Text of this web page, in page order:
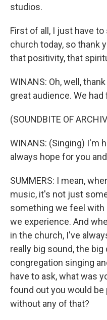
studios.
First of all, I just have
church today, so thank
that positivity, that
WINANS: Oh, well,
great audience. We had
(SOUNDBITE OF
WINANS: (Singing) I'm
always hope for you
SUMMERS: I mean,
music, it's not just
something we feel
we experience. And
in the church, I've
really big sound, the big
congregation singing
have to ask, what was
found out you would be
without any of that?